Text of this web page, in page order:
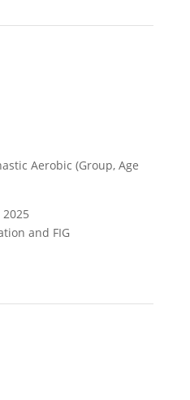
Aerobic (Group, Age
and FIG